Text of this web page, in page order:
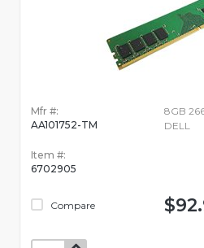
Mfr #:
AA101752-TM
Item #:
6702905
Compare
8GB
DELL